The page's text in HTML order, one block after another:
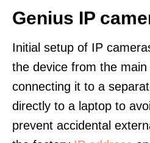
Genius IP
Initial setup of IP
the device from the main
connecting it to a
directly to a laptop to
prevent accidental